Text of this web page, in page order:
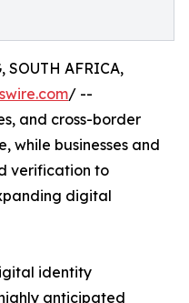
SOUTH AFRICA,
/ --
and cross-border
while businesses and
verification to
digital
identity
anticipated